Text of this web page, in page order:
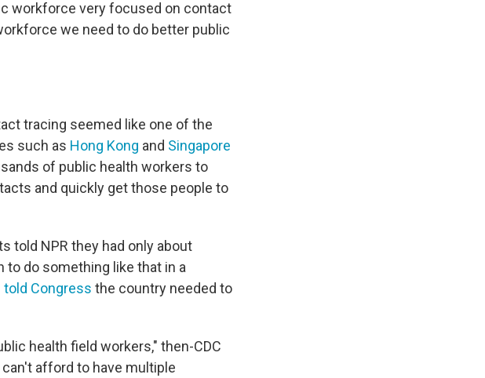
workforce very focused on contact
we need to do better public
tracing seemed like one of the
such as Hong Kong and Singapore
of public health workers to
and quickly get those people to
told NPR they had only about
to do something like that in a
told Congress the country needed to
health field workers," then-CDC
can't afford to have multiple